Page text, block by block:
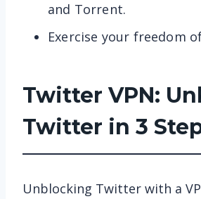
and Torrent.
Exercise your freedom
Twitter VPN:
Twitter in 3
Unblocking Twitter with a